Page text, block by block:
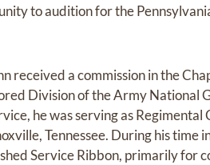
to audition for the
received a commission in the
Division of the Army National
he was serving as
Tennessee. During his time
Service Ribbon, primarily for